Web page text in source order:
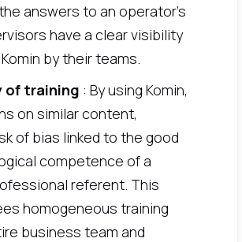
answers to an operator's
have a clear visibility
by their teams.
of training : By using Komin,
on similar content,
of bias linked to the good
competence of a
referent. This
homogeneous training
business team and